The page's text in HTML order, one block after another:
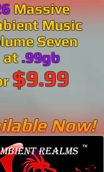
Massive
Music
Seven
at.99gb
$9.99
Now!